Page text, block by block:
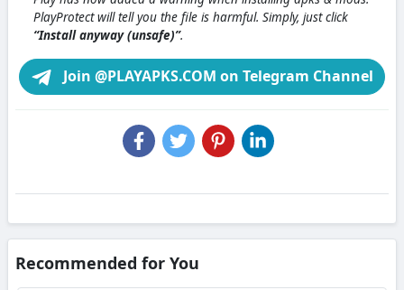
PlayProtect will tell you the file is harmful. Simply, just click
“Install anyway (unsafe)”.
Join @PLAYAPKS.COM on Telegram Channel
Recommended for You